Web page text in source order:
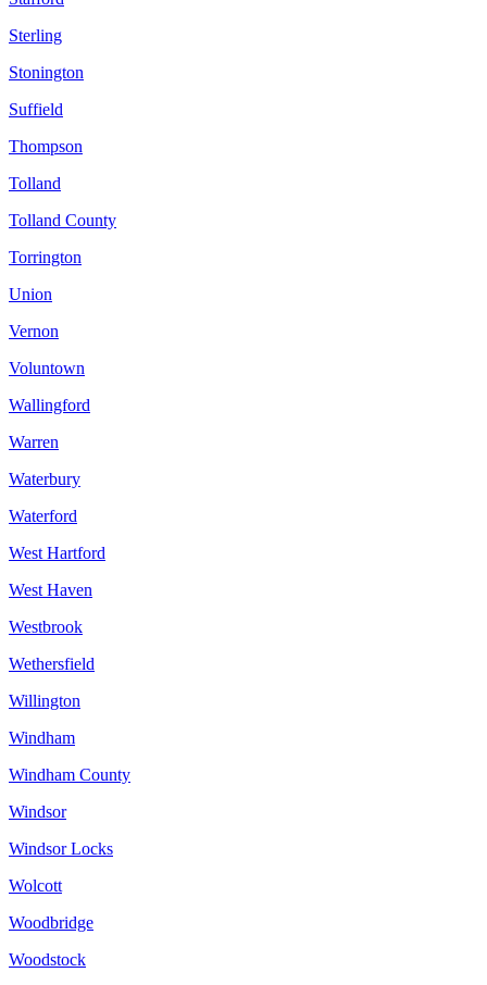
Sterling
Stonington
Suffield
Thompson
Tolland
Tolland County
Torrington
Union
Vernon
Voluntown
Wallingford
Warren
Waterbury
Waterford
West Hartford
West Haven
Westbrook
Wethersfield
Willington
Windham
Windham County
Windsor
Windsor Locks
Wolcott
Woodbridge
Woodstock